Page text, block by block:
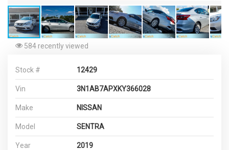
584 recently viewed
Stock # 12429
Vin 3N1AB7APXKY366028
Make NISSAN
Model SENTRA
Year 2019